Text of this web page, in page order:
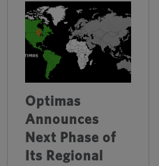
Optimas
Announces
Next Phase of
Its Regional